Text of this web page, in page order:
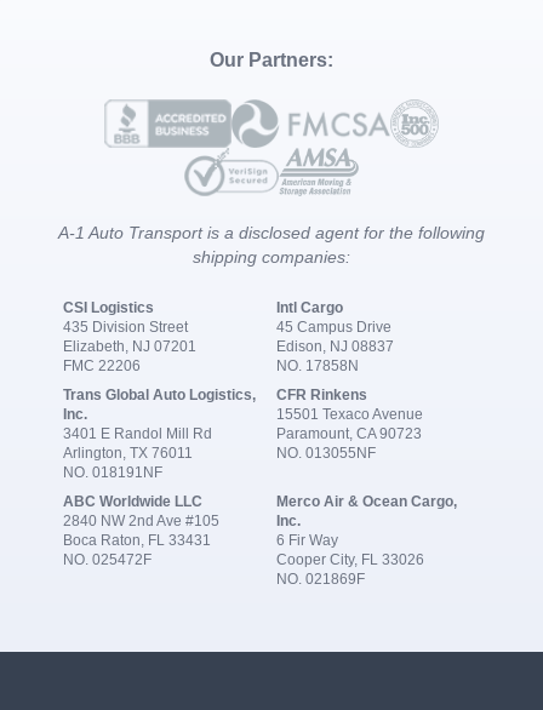
Our Partners:
A-1 Auto Transport is a disclosed agent for the following
shipping companies:
CSI Logistics
435 Division Street
Elizabeth, NJ 07201
FMC 22206
Intl Cargo
45 Campus Drive
Edison, NJ 08837
NO. 17858N
Trans Global Auto Logistics,
Inc.
3401 E Randol Mill Rd
Arlington, TX 76011
NO. 018191NF
CFR Rinkens
15501 Texaco Avenue
Paramount, CA 90723
NO. 013055NF
ABC Worldwide LLC
2840 NW 2nd Ave #105
Boca Raton, FL 33431
NO. 025472F
Merco Air & Ocean Cargo,
Inc.
6 Fir Way
Cooper City, FL 33026
NO. 021869F